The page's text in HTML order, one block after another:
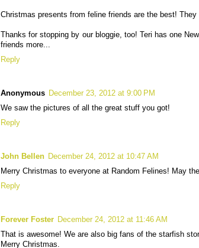
Christmas presents from feline friends are the best!
Thanks for stopping by our bloggie, too! Teri has one
friends more...
Reply
Anonymous December 23, 2012 at 9:00 PM
We saw the pictures of all the great stuff you got!
Reply
John Bellen December 24, 2012 at 10:47 AM
Merry Christmas to everyone at Random Felines! May
Reply
Forever Foster December 24, 2012 at 11:46 AM
That is awesome! We are also big fans of the starfish
Merry Christmas.